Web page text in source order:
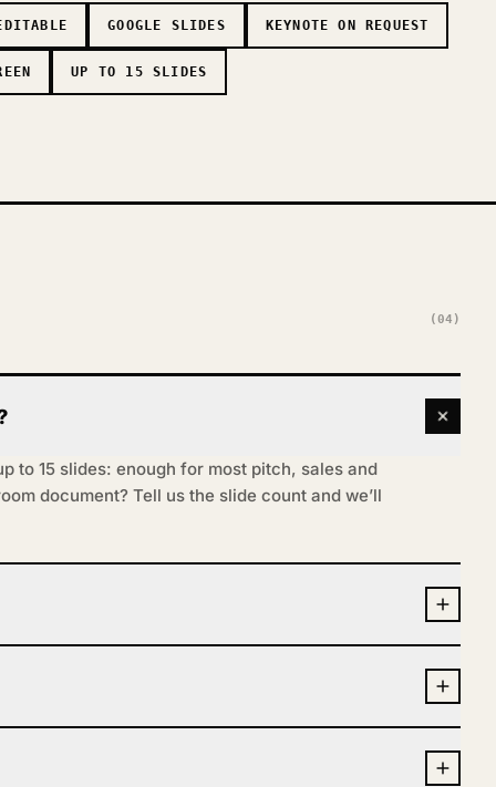
GOOGLE SLIDES KEYNOTE ON REQUEST
UP TO 15 SLIDES
(04)
to 15 slides: enough for most pitch, sales and
document? Tell us the slide count and we’ll
before every meeting. We build the
Say so in the brief.